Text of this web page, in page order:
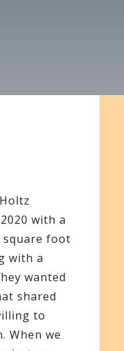
with a
square foot
with a
wanted
shared
to
When we